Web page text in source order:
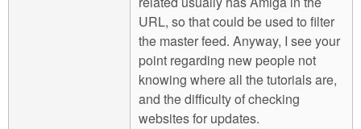
URL, so that could be used to filter
the master feed. Anyway, I see your
point regarding new people not
knowing where all the tutorials are,
and the difficulty of checking
websites for updates.